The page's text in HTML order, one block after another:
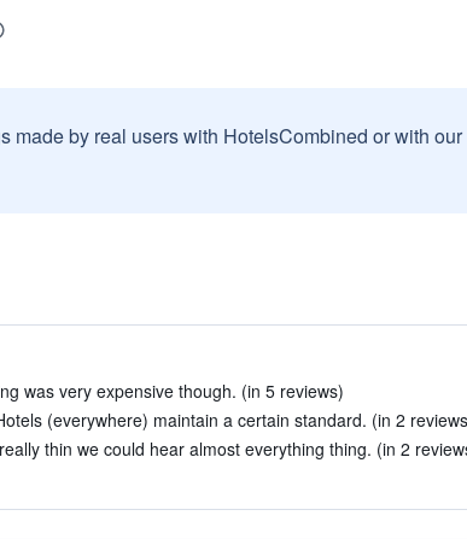
by real users with HotelsCombined or with our
was very expensive though. (in 5 reviews)
(everywhere) maintain a certain standard. (in 2
thin we could hear almost everything thing. (in 2